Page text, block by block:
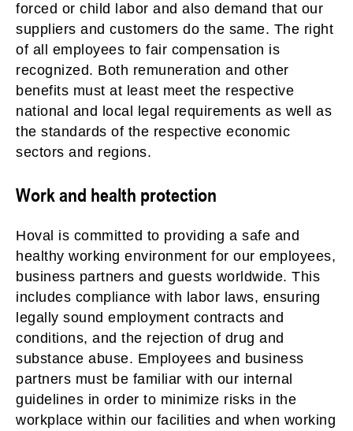
forced or child labor and also demand that our
suppliers and customers do the same. The right
of all employees to fair compensation is
recognized. Both remuneration and other
benefits must at least meet the respective
national and local legal requirements as well as
the standards of the respective economic
sectors and regions.
Work and health protection
Hoval is committed to providing a safe and
healthy working environment for our employees,
business partners and guests worldwide. This
includes compliance with labor laws, ensuring
legally sound employment contracts and
conditions, and the rejection of drug and
substance abuse. Employees and business
partners must be familiar with our internal
guidelines in order to minimize risks in the
workplace within our facilities and when working